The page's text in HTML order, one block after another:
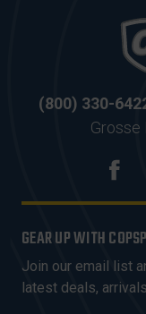
(800) 330-
Grosse
GEAR UP WITH
Join our email list
latest deals,